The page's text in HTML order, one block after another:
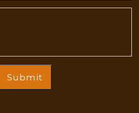
Submit